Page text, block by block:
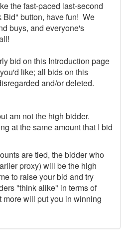
the fast-paced last-second
Bid" button, have fun! We
buys, and everyone's
bid on this Introduction page
like; all bids on this
and/or deleted.
am not the high bidder.
at the same amount that I bid
are tied, the bidder who
proxy) will be the high
to raise your bid and try
"think alike" in terms of
more will put you in winning